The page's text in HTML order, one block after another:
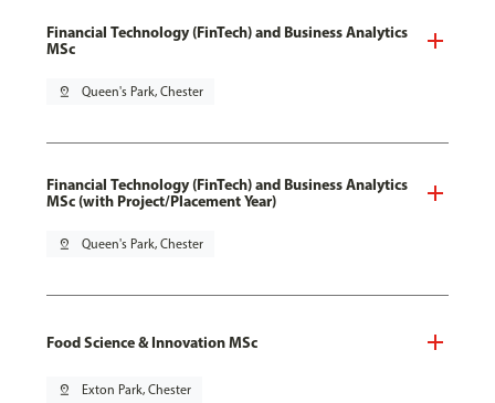
Financial Technology (FinTech) and Business Analytics
MSc
pin_drop Queen's Park, Chester
Financial Technology (FinTech) and Business Analytics
MSc (with Project/Placement Year)
pin_drop Queen's Park, Chester
Food Science & Innovation MSc
pin_drop Exton Park, Chester